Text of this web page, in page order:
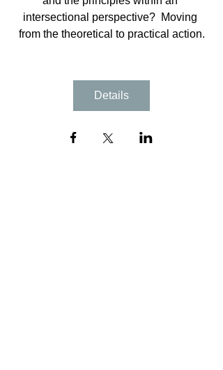
intersectional perspective?  Moving
from the theoretical to practical action.
Details